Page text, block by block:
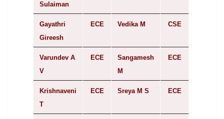
Sulaiman
Gayathri
Gireesh
ECE Vedika M CSE
Varundev A
V
ECE
Sangamesh
M
ECE
Krishnaveni
T
ECE Sreya M S ECE